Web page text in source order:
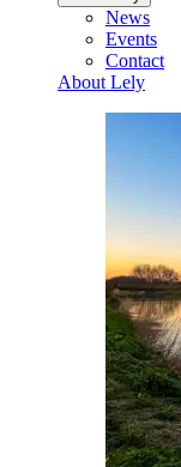
News
Events
Contact
About Lely